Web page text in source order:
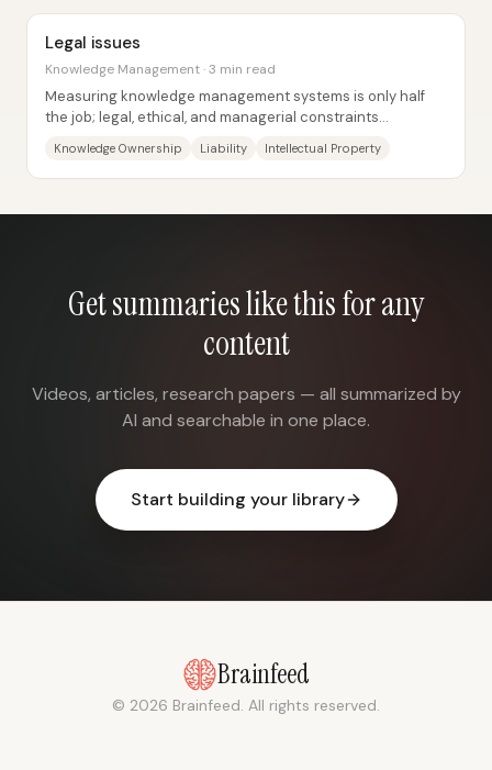
Legal issues
Knowledge Management · 3 min read
Measuring knowledge management systems is only half
the job; legal, ethical, and managerial constraints
Knowledge Ownership Liability Intellectual Property
Get summaries like this for any
content
Videos, articles, research papers — all summarized by
AI and searchable in one place.
Start building your library
Brainfeed
© 2026 Brainfeed. All rights reserved.